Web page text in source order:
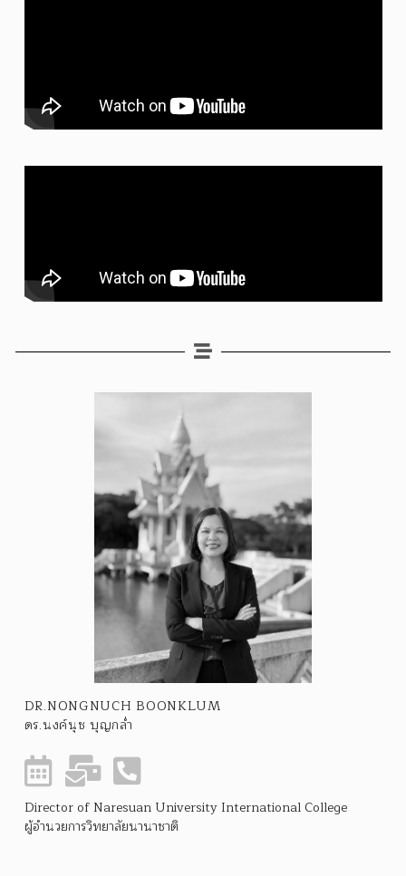
DR.NONGNUCH BOONKLUM
ดร.นงค์นุช บุญกล่ำ
Director of Naresuan University International College
ผู้อำนวยการวิทยาลัยนานาชาติ